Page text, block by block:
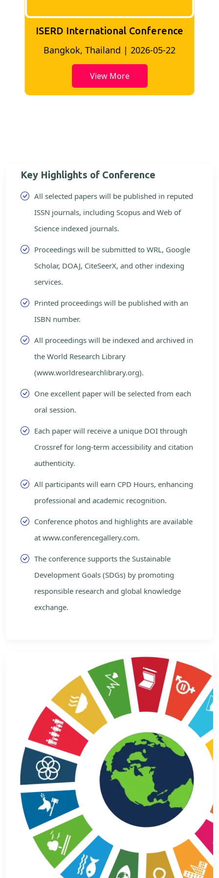
ISERD International Conference
Bangkok, Thailand | 2026-05-22
View More
Key Highlights of Conference
All selected papers will be published in reputed
ISSN journals, including Scopus and Web of
Science indexed journals.
Proceedings will be submitted to WRL, Google
Scholar, DOAJ, CiteSeerX, and other indexing
services.
Printed proceedings will be published with an
ISBN number.
All proceedings will be indexed and archived in
the World Research Library
(www.worldresearchlibrary.org).
One excellent paper will be selected from each
oral session.
Each paper will receive a unique DOI through
Crossref for long-term accessibility and citation
authenticity.
All participants will earn CPD Hours, enhancing
professional and academic recognition.
Conference photos and highlights are available
at www.conferencegallery.com.
The conference supports the Sustainable
Development Goals (SDGs) by promoting
responsible research and global knowledge
exchange.